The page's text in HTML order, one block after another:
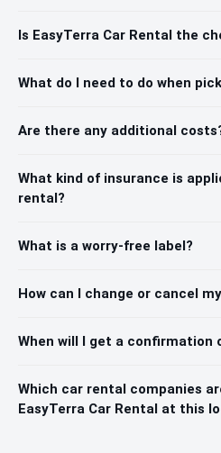
Is EasyTerra Car Rental the
What do I need to do when
Are there any additional
What kind of insurance is
rental?
What is a worry-free label?
How can I change or cancel
When will I get a confirmation
Which car rental companies
EasyTerra Car Rental at this